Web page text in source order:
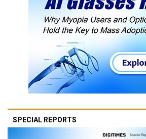
SPECIAL REPORTS